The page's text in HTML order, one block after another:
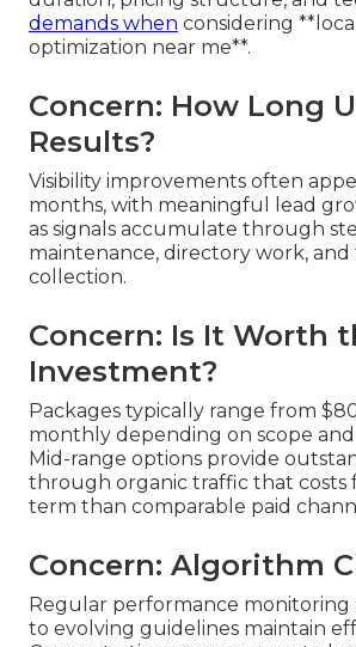
demands when considering
optimization near me**.
Concern: How Long
Results?
Visibility improvements often
months, with meaningful lead
as signals accumulate through
maintenance, directory work,
collection.
Concern: Is It Worth
Investment?
Packages typically range from
monthly depending on scope
Mid-range options provide
through organic traffic that costs
term than comparable paid
Concern: Algorithm
Regular performance monitoring
to evolving guidelines maintain